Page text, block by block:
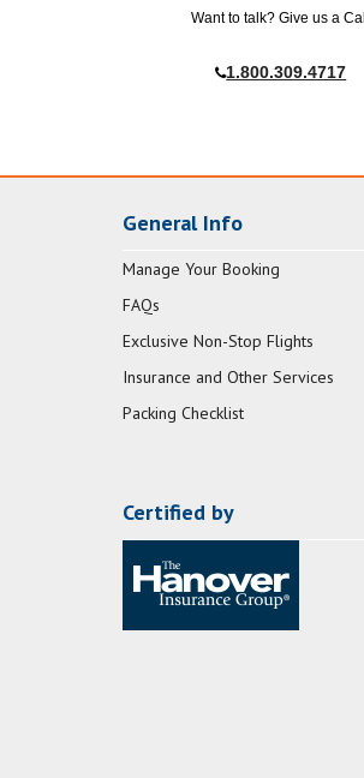
Want to talk? Give us a Call
1.800.309.4717
General Info
Manage Your Booking
FAQs
Exclusive Non-Stop Flights
Insurance and Other Services
Packing Checklist
Certified by